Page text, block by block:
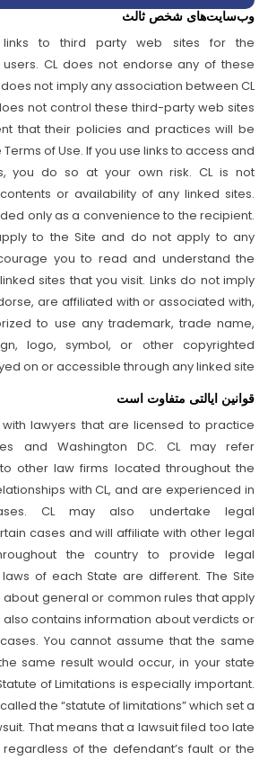
وب‌سایت‌های شخص ثالث
links to third party web sites for the
CL does not endorse any of these
not imply any association between CL
not control these third-party web sites
that their policies and practices will be
of Use. If you use links to access and
you do so at your own risk. CL is not
or availability of any linked sites.
only as a convenience to the recipient.
to the Site and do not apply to any
you to read and understand the
sites that you visit. Links do not imply
are affiliated with or associated with,
to use any trademark, trade name,
logo, symbol, or other copyrighted
on or accessible through any linked site.
قوانین ایالتی متفاوت است
lawyers that are licensed to practice
and Washington DC. CL may refer
other law firms located throughout the
with CL, and are experienced in
CL may also undertake legal
cases and will affiliate with other legal
the country to provide legal
of each State are different. The Site
general or common rules that apply
also contains information about verdicts or
You cannot assume that the same
same result would occur, in your state
of Limitations is especially important.
the “statute of limitations” which set a
That means that a lawsuit filed too late
of the defendant’s fault or the